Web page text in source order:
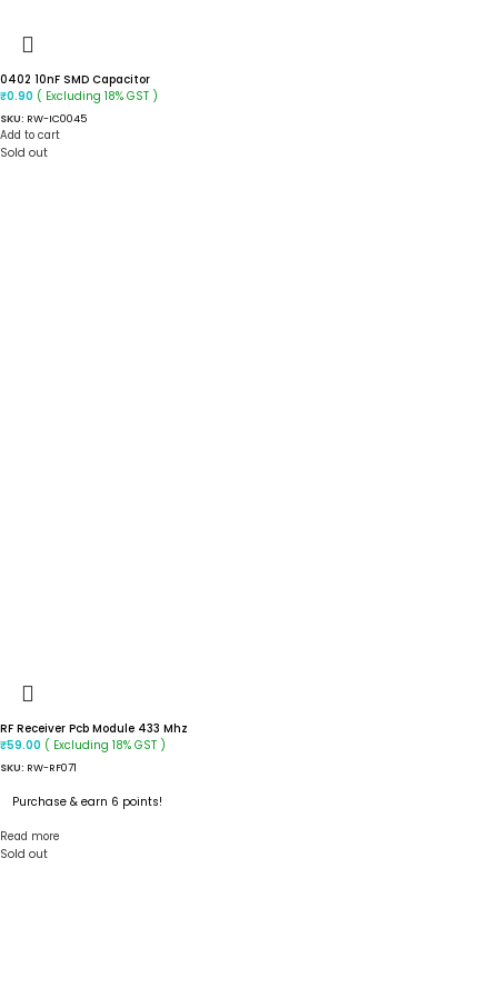
0402 10nF SMD Capacitor
₹0.90 ( Excluding 18% GST )
SKU: RW-IC0045
Add to cart
Sold out
RF Receiver Pcb Module 433 Mhz
₹59.00 ( Excluding 18% GST )
SKU: RW-RF071
Purchase & earn 6 points!
Read more
Sold out